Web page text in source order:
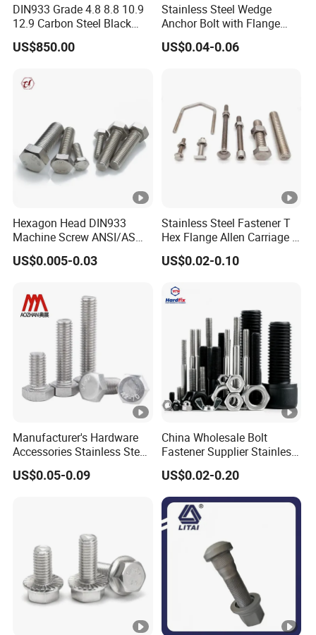
DIN933 Grade 4.8 8.8 10.9
12.9 Carbon Steel Black
Galvanized Hex Bolt
US$850.00
Stainless Steel Wedge
Anchor Bolt with Flange
Head for Concrete Surface
Finishing
US$0.04-0.06
Hexagon Head DIN933
Machine Screw ANSI/ASME
Stainless Steel 304 316 Hex
Bolt
US$0.005-0.03
Stainless Steel Fastener T
Hex Flange Allen Carriage U
Hexagon Bolt and Nut
US$0.02-0.10
Manufacturer's Hardware
Accessories Stainless Steel
Hex Head Bolts DIN933 Hex
Bolts
US$0.05-0.09
China Wholesale Bolt
Fastener Supplier Stainless
Steel/Galvanized Flange
Allen Carriage T/Fix Bolt/U
Bolt/Eye Bolt/Drop in
Expansion Anchor
Bolt/Stud Bolt
US$0.02-0.20